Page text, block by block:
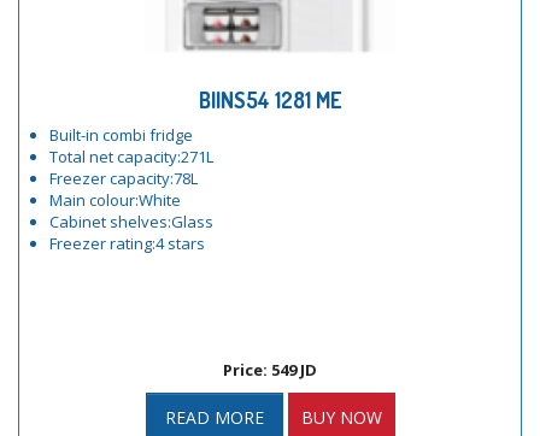
BIINS54 1281 ME
Built-in combi fridge
Total net capacity:271L
Freezer capacity:78L
Main colour:White
Cabinet shelves:Glass
Freezer rating:4 stars
Price: 549 JD
READ MORE BUY NOW